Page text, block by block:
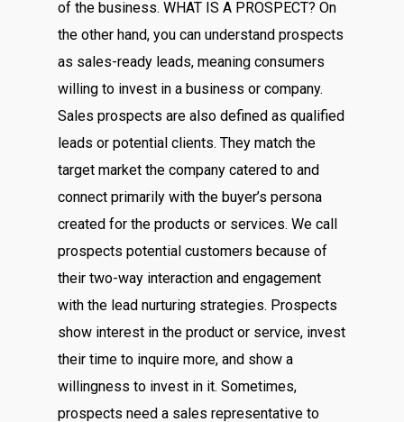
of the business. WHAT IS A PROSPECT? On
the other hand, you can understand prospects
as sales-ready leads, meaning consumers
willing to invest in a business or company.
Sales prospects are also defined as qualified
leads or potential clients. They match the
target market the company catered to and
connect primarily with the buyer’s persona
created for the products or services. We call
prospects potential customers because of
their two-way interaction and engagement
with the lead nurturing strategies. Prospects
show interest in the product or service, invest
their time to inquire more, and show a
willingness to invest in it. Sometimes,
prospects need a sales representative to